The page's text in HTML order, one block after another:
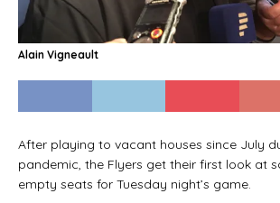
Alain Vigneault
After playing to vacant houses since July
pandemic, the Flyers get their first look at
empty seats for Tuesday night’s game.